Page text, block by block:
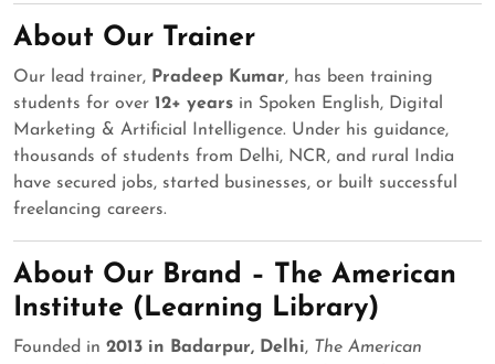
About Our Trainer
Our lead trainer, Pradeep Kumar, has been training
students for over 12+ years in Spoken English, Digital
Marketing & Artificial Intelligence. Under his guidance,
thousands of students from Delhi, NCR, and rural India
have secured jobs, started businesses, or built successful
freelancing careers.
About Our Brand – The American
Institute (Learning Library)
Founded in 2013 in Badarpur, Delhi, The American